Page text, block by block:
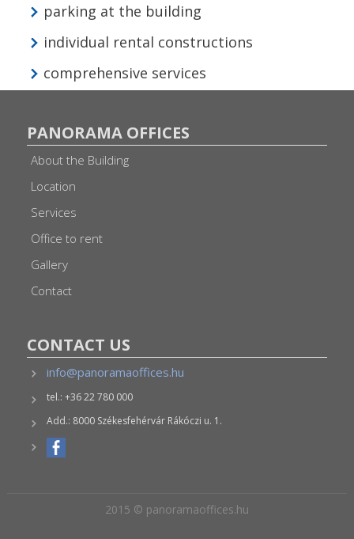
parking at the building
individual rental constructions
comprehensive services
PANORAMA OFFICES
About the Building
Location
Services
Office to rent
Gallery
Contact
CONTACT US
info@panoramaoffices.hu
tel.: +36 22 780 000
Add.: 8000 Székesfehérvár Rákóczi u. 1.
2015 © panoramaoffices.hu